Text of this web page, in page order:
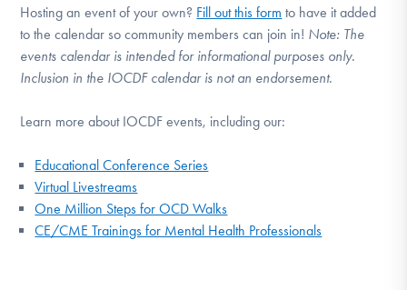
Hosting an event of your own? Fill out this form to have it added
to the calendar so community members can join in! Note: The
events calendar is intended for informational purposes only.
Inclusion in the IOCDF calendar is not an endorsement.
Learn more about IOCDF events, including our:
Educational Conference Series
Virtual Livestreams
One Million Steps for OCD Walks
CE/CME Trainings for Mental Health Professionals